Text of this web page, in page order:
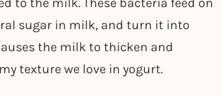
sugar in milk, and turn it into
the milk to thicken and
texture we love in yogurt.